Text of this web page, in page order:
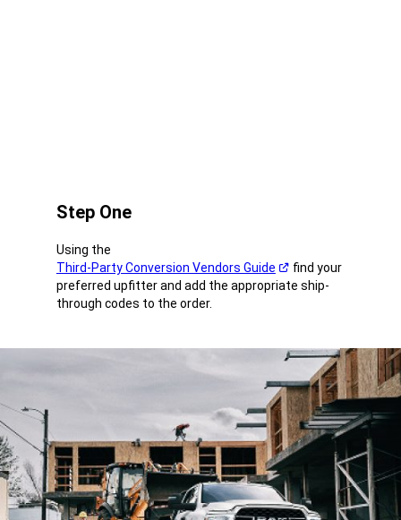
Step One
Using the
Third-Party Conversion Vendors Guide
(Open
in
find your
preferred upfitter and add the appropriate ship-
through codes to the order.